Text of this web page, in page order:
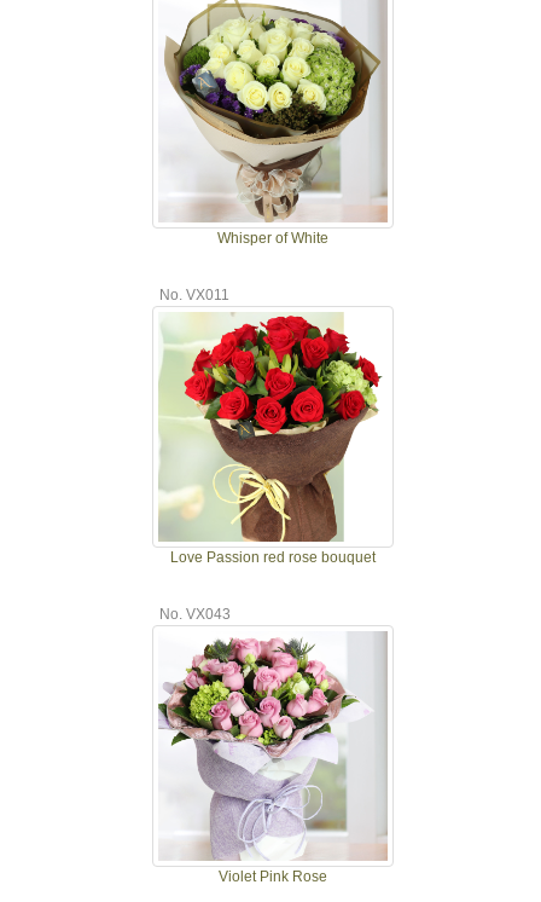
Whisper of White
No. VX011
Love Passion red rose bouquet
No. VX043
Violet Pink Rose